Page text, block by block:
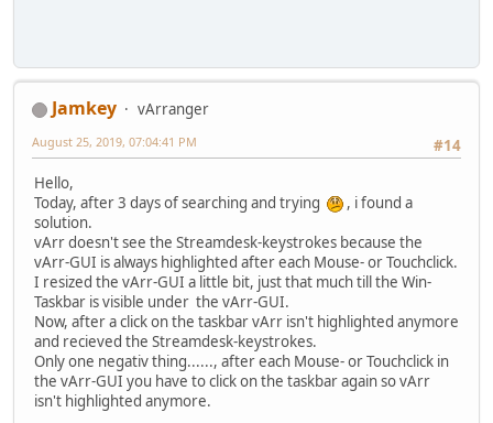
Jamkey
vArranger
#14
August 25, 2019, 07:04:41 PM
Hello,
Today, after 3 days of searching and trying
, i found a
solution.
vArr doesn't see the Streamdesk-keystrokes because the
vArr-GUI is always highlighted after each Mouse- or Touchclick.
I resized the vArr-GUI a little bit, just that much till the Win-
Taskbar is visible under the vArr-GUI.
Now, after a click on the taskbar vArr isn't highlighted anymore
and recieved the Streamdesk-keystrokes.
Only one negativ thing......, after each Mouse- or Touchclick in
the vArr-GUI you have to click on the taskbar again so vArr
isn't highlighted anymore.